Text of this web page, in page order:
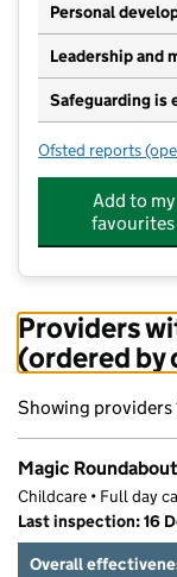
Personal
Leadership and
Safeguarding is
Ofsted reports for
Add to my
favourites
Providers
(ordered by
Showing providers
Magic
Childcare • Full day
Last inspection: 16
Overall